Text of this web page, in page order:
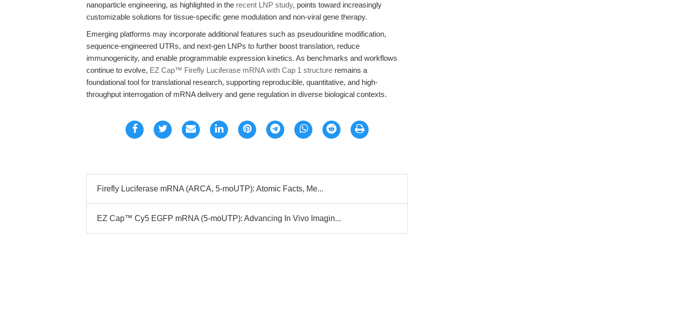
nanoparticle engineering, as highlighted in the recent LNP study, points toward increasingly
customizable solutions for tissue-specific gene modulation and non-viral gene therapy.
Emerging platforms may incorporate additional features such as pseudouridine modification,
sequence-engineered UTRs, and next-gen LNPs to further boost translation, reduce
immunogenicity, and enable programmable expression kinetics. As benchmarks and workflows
continue to evolve, EZ Cap™ Firefly Luciferase mRNA with Cap 1 structure remains a
foundational tool for translational research, supporting reproducible, quantitative, and high-
throughput interrogation of mRNA delivery and gene regulation in diverse biological contexts.
Firefly Luciferase mRNA (ARCA, 5-moUTP): Atomic Facts, Me...
EZ Cap™ Cy5 EGFP mRNA (5-moUTP): Advancing In Vivo Imagin...